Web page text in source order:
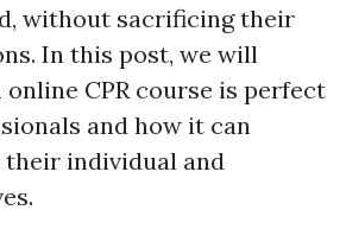
without sacrificing their
In this post, we will
CPR course is perfect
and how it can
individual and